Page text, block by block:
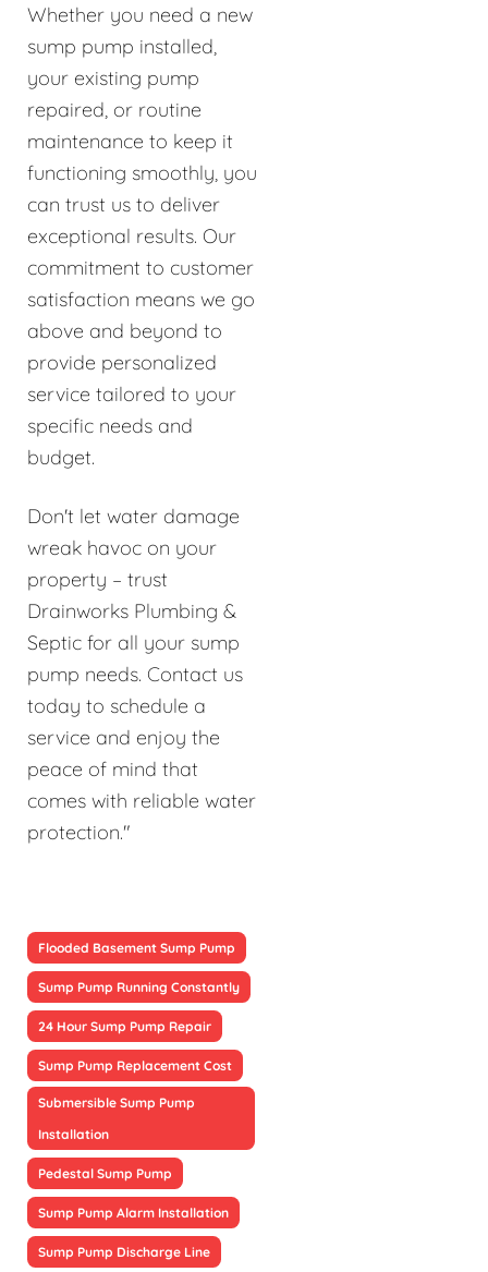
Whether you need a new
sump pump installed,
your existing pump
repaired, or routine
maintenance to keep it
functioning smoothly, you
can trust us to deliver
exceptional results. Our
commitment to customer
satisfaction means we go
above and beyond to
provide personalized
service tailored to your
specific needs and
budget.
Don't let water damage
wreak havoc on your
property – trust
Drainworks Plumbing &
Septic for all your sump
pump needs. Contact us
today to schedule a
service and enjoy the
peace of mind that
comes with reliable water
protection."
Flooded Basement Sump Pump
Sump Pump Running Constantly
24 Hour Sump Pump Repair
Sump Pump Replacement Cost
Submersible Sump Pump
Installation
Pedestal Sump Pump
Sump Pump Alarm Installation
Sump Pump Discharge Line